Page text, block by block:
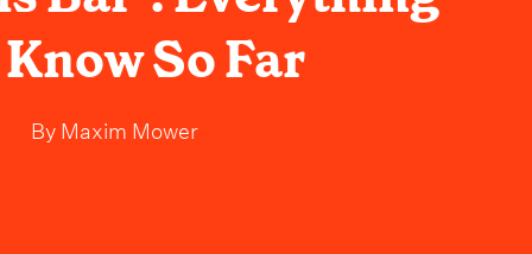
So Far
ByMaxim Mower